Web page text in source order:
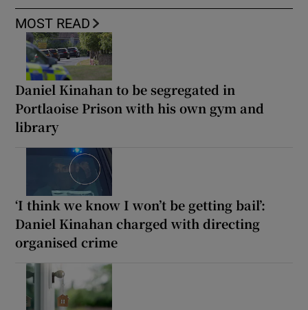
MOST READ
Daniel Kinahan to be segregated in
Portlaoise Prison with his own gym and
library
‘I think we know I won’t be getting bail’:
Daniel Kinahan charged with directing
organised crime